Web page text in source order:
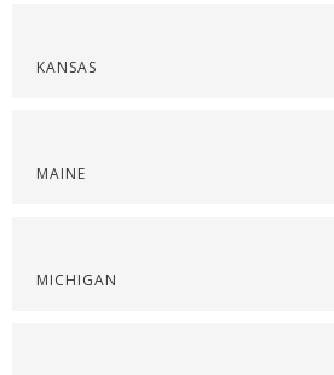
KANSAS
MAINE
MICHIGAN